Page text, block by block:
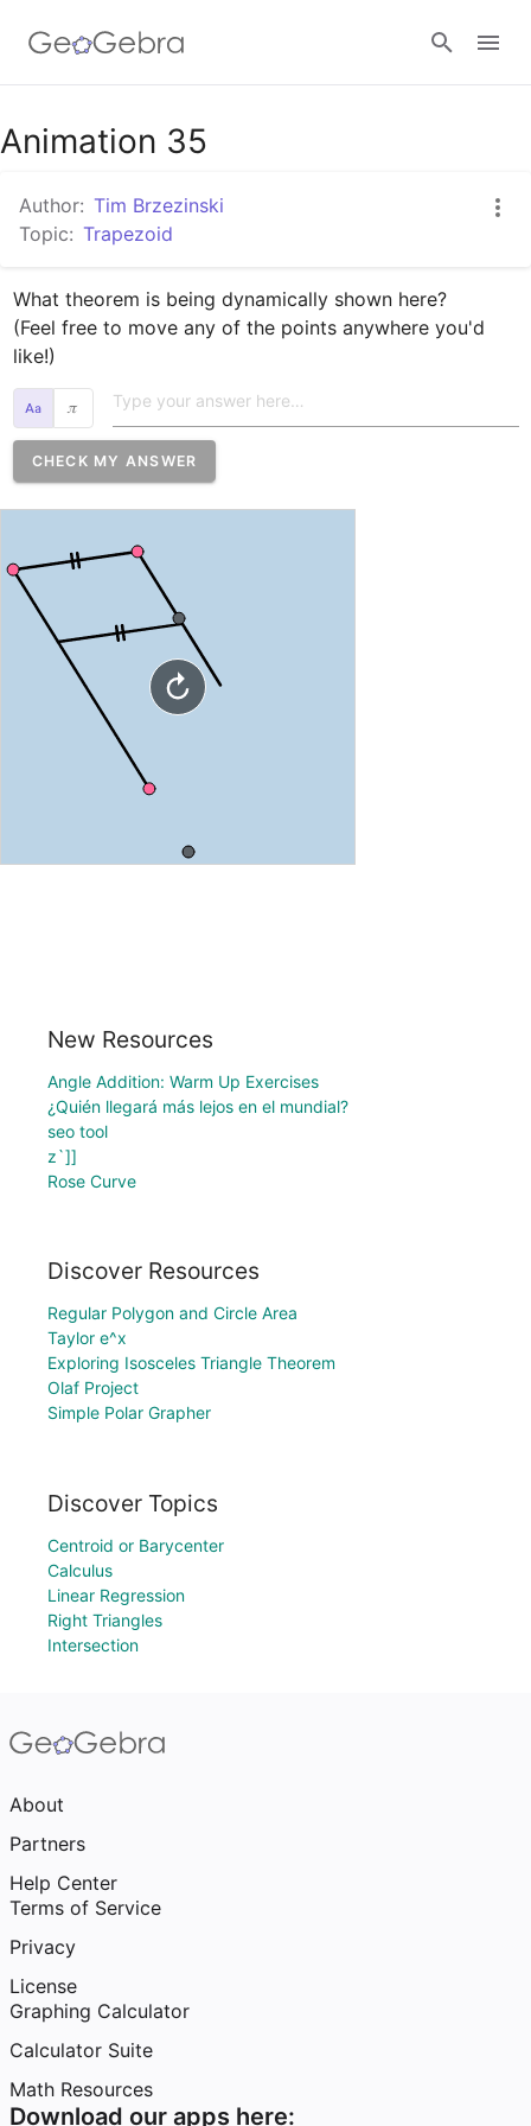
Google Classroom
GeoGebra Classroom
Sign in
Animation 35
Author: Tim Brzezinski
Topic: Trapezoid
What theorem is being dynamically shown here?
(Feel free to move any of the points anywhere you'd
like!)
𝜋
CHECK MY ANSWER
New Resources
Angle Addition: Warm Up Exercises
¿Quién llegará más lejos en el mundial?
seo tool
z`]]
Rose Curve
Discover Resources
Regular Polygon and Circle Area
Taylor e^x
Exploring Isosceles Triangle Theorem
Olaf Project
Simple Polar Grapher
Discover Topics
Centroid or Barycenter
Calculus
Linear Regression
Right Triangles
Intersection
About
Partners
Help Center
Terms of Service
Privacy
License
Graphing Calculator
Calculator Suite
Math Resources
Download our apps here: